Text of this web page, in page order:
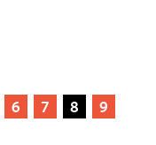
6 7 8
9